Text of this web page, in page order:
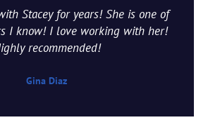
Stacey for years! She is one of
I know! I love working with her!
recommended!
Gina Diaz